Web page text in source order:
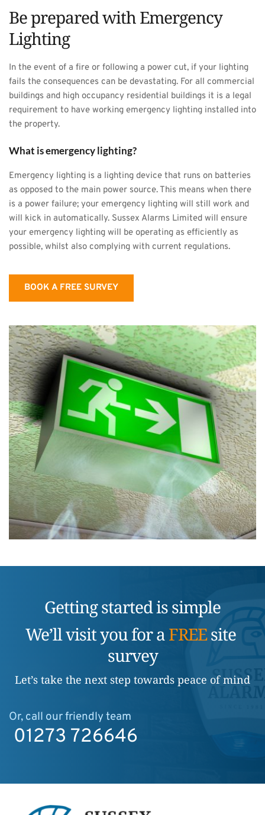
Be prepared with Emergency
Lighting
In the event of a fire or following a power cut, if your lighting
fails the consequences can be devastating. For all commercial
buildings and high occupancy residential buildings it is a legal
requirement to have working emergency lighting installed into
the property.
What is emergency lighting?
Emergency lighting is a lighting device that runs on batteries
as opposed to the main power source. This means when there
is a power failure; your emergency lighting will still work and
will kick in automatically. Sussex Alarms Limited will ensure
your emergency lighting will be operating as efficiently as
possible, whilst also complying with current regulations.
BOOK A FREE SURVEY
Getting started is simple
We’ll visit you for a FREE site
survey
Let’s take the next step towards peace of mind
Or, call our friendly team
01273 726646